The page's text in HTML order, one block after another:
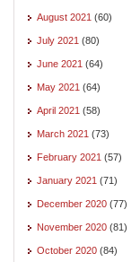
August 2021 (60)
July 2021 (80)
June 2021 (64)
May 2021 (64)
April 2021 (58)
March 2021 (73)
February 2021 (57)
January 2021 (71)
December 2020 (77)
November 2020 (81)
October 2020 (84)